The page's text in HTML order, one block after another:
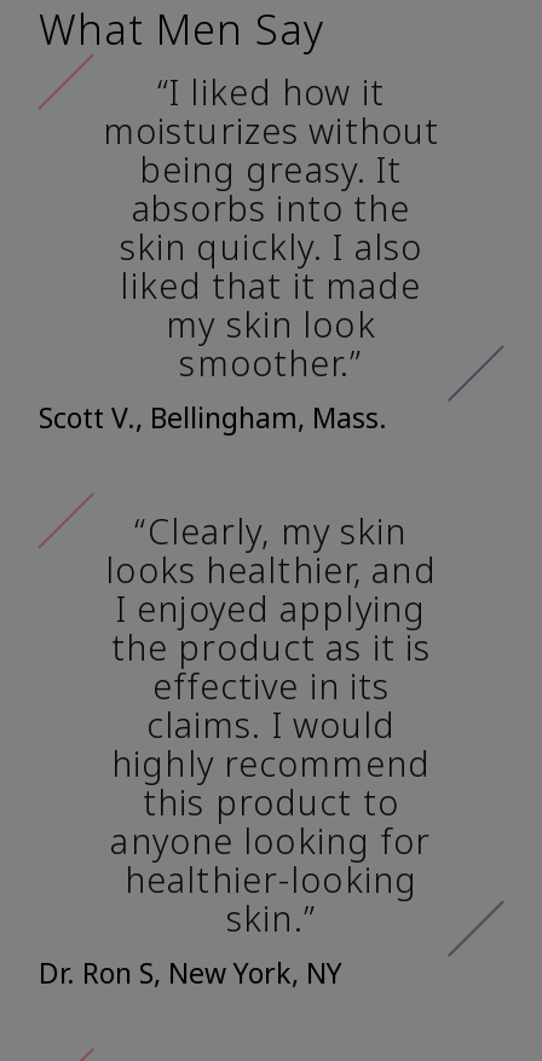
What Men Say
“I liked how it
moisturizes without
being greasy. It
absorbs into the
skin quickly. I also
liked that it made
my skin look
smoother.”
Scott V., Bellingham, Mass.
“Clearly, my skin
looks healthier, and
I enjoyed applying
the product as it is
effective in its
claims. I would
highly recommend
this product to
anyone looking for
healthier-looking
skin.”
Dr. Ron S, New York, NY